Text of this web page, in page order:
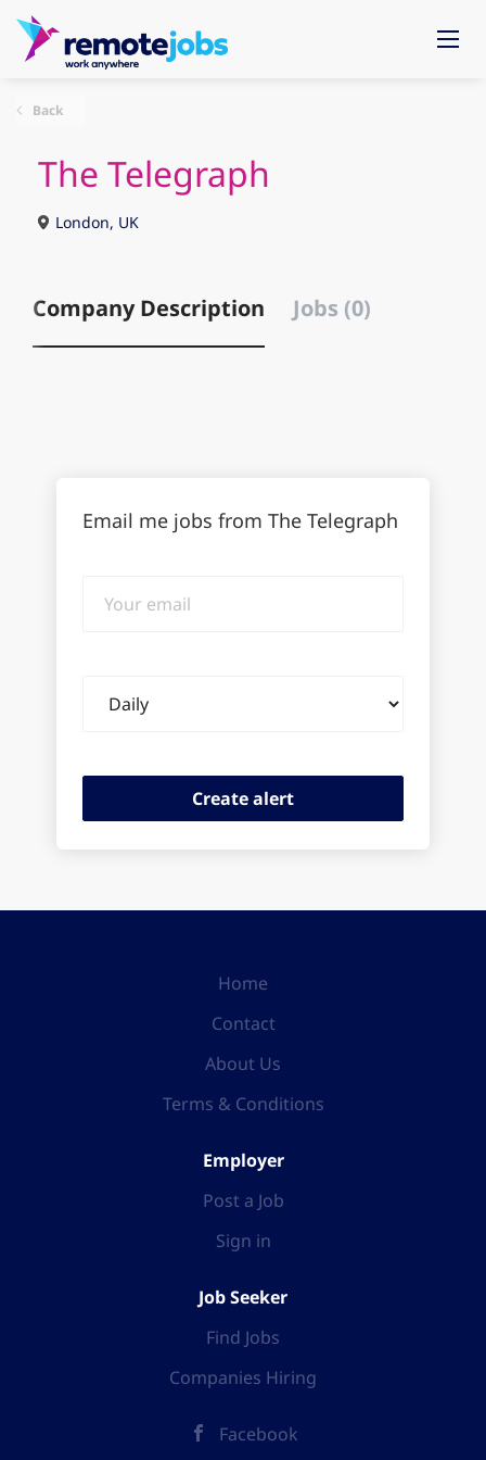
Back
The Telegraph
London, UK
Company Description Jobs (0)
Email me jobs from The Telegraph
email
frequency
Home
Contact
About Us
Terms & Conditions
Employer
Post a Job
Sign in
Job Seeker
Find Jobs
Companies Hiring
Facebook